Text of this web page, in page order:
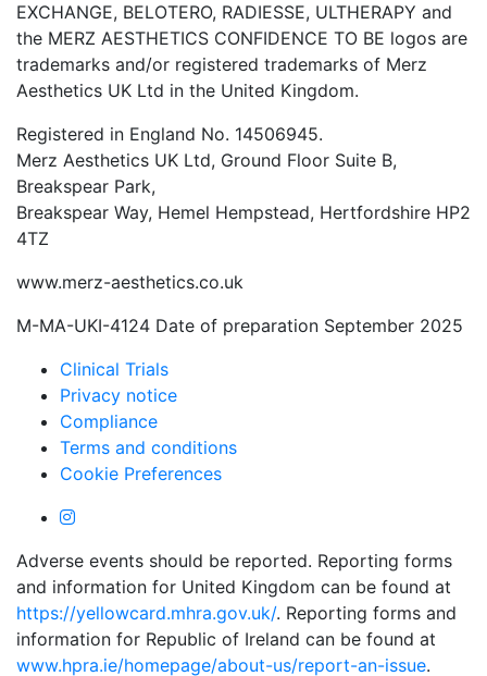
EXCHANGE, BELOTERO, RADIESSE, ULTHERAPY and
the MERZ AESTHETICS CONFIDENCE TO BE logos are
trademarks and/or registered trademarks of Merz
Aesthetics UK Ltd in the United Kingdom.
Registered in England No. 14506945.
Merz Aesthetics UK Ltd, Ground Floor Suite B,
Breakspear Park,
Breakspear Way, Hemel Hempstead, Hertfordshire HP2
4TZ
www.merz-aesthetics.co.uk
M-MA-UKI-4124 Date of preparation September 2025
Clinical Trials
Privacy notice
Compliance
Terms and conditions
Cookie Preferences
Adverse events should be reported. Reporting forms
and information for United Kingdom can be found at
https://yellowcard.mhra.gov.uk/. Reporting forms and
information for Republic of Ireland can be found at
www.hpra.ie/homepage/about-us/report-an-issue.